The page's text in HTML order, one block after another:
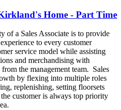
Home - Part Time
of a Sales Associate is to provide
to every customer
service model while assisting
and merchandising with
the management team. Sales
by flexing into multiple roles
replenishing, setting floorsets
customer is always top priority